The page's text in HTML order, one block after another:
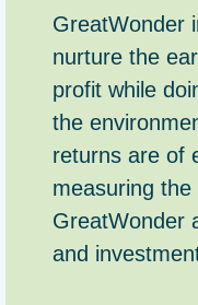
GreatWonder
nurture the
profit while
the
returns are of
measuring
GreatWonder
and